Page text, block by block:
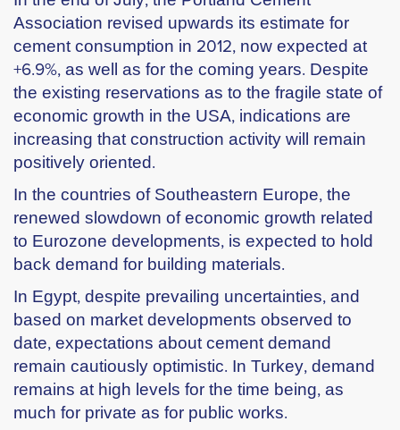
Association revised upwards its estimate for
cement consumption in 2012, now expected at
+6.9%, as well as for the coming years. Despite
the existing reservations as to the fragile state of
economic growth in the USA, indications are
increasing that construction activity will remain
positively oriented.
In the countries of Southeastern Europe, the
renewed slowdown of economic growth related
to Eurozone developments, is expected to hold
back demand for building materials.
In Egypt, despite prevailing uncertainties, and
based on market developments observed to
date, expectations about cement demand
remain cautiously optimistic. In Turkey, demand
remains at high levels for the time being, as
much for private as for public works.